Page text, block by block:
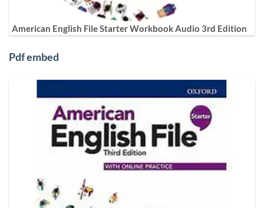
American English File Starter Workbook Audio 3rd Edition
Pdf embed